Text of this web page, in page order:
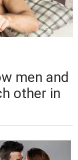
men and
other in